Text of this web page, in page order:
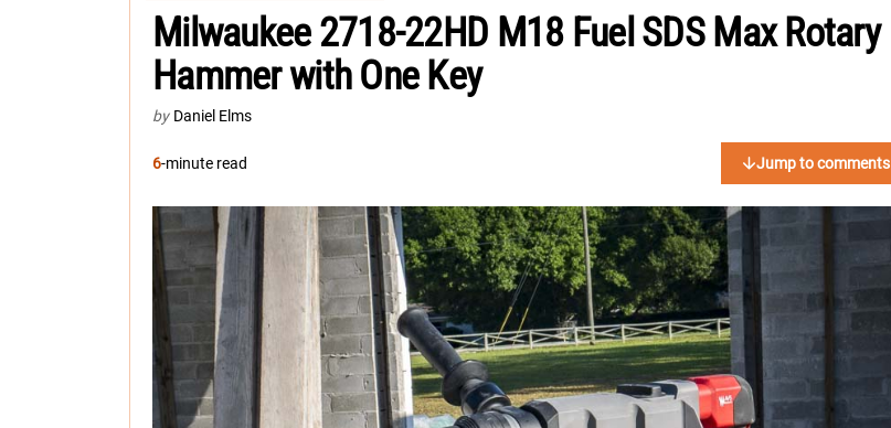
Milwaukee 2718-22HD M18 Fuel SDS Max Rotary
Hammer with One Key
by Daniel Elms
6-minute read Jump to comments